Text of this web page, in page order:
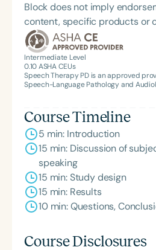
Block does not imply
content, specific products or
Intermediate Level
0.10ASHA CEUs
Speech Therapy PD is an approved
Speech-Language Pathology and
Course Timeline
5 min: Introduction
15 min: Discussion of
speaking
15 min: Study design
15 min: Results
10 min: Questions,
Course Disclosures